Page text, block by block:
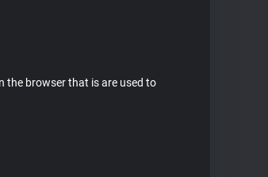
the browser that is are used to